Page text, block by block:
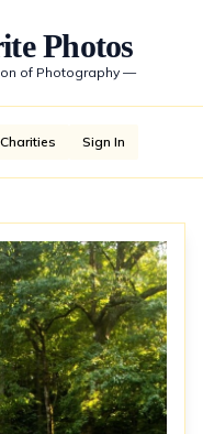
Photos
of Photography —
Charities Sign In